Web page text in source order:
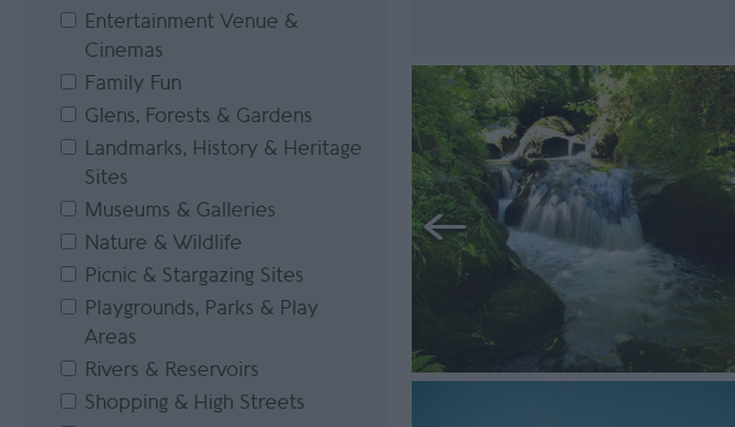
Entertainment Venue &
Cinemas
Family Fun
Glens, Forests & Gardens
Landmarks, History & Heritage
Sites
Museums & Galleries
Nature & Wildlife
Picnic & Stargazing Sites
Playgrounds, Parks & Play
Areas
Rivers & Reservoirs
Shopping & High Streets